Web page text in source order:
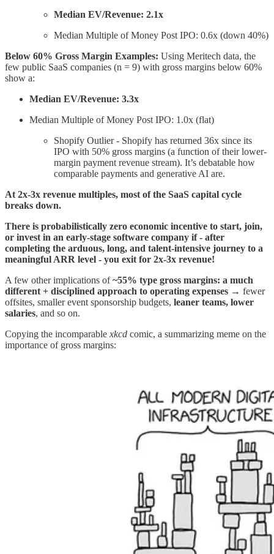
Median EV/Revenue: 2.1x
Median Multiple of Money Post IPO: 0.6x (down 40%)
Below 60% Gross Margin Examples: Using Meritech data, the
few public SaaS companies (n = 9) with gross margins below 60%
show a:
Median EV/Revenue: 3.3x
Median Multiple of Money Post IPO: 1.0x (flat)
Shopify Outlier - Shopify has returned 36x since its
IPO with 50% gross margins (a function of their lower-
margin payment revenue stream). It’s debatable how
comparable payments and generative AI are.
At 2x-3x revenue multiples, most of the SaaS capital cycle
breaks down.
There is probabilistically zero economic incentive to start, join,
or invest in an early-stage software company if - after
completing the arduous, long, and talent-intensive journey to a
meaningful ARR level - you exit for 2x-3x revenue!
A few other implications of~55% type gross margins: a much
different + disciplined approach to operating expenses → fewer
offsites, smaller event sponsorship budgets, leaner teams, lower
salaries, and so on.
Copying the incomparable xkcd comic, a summarizing meme on the
importance of gross margins: